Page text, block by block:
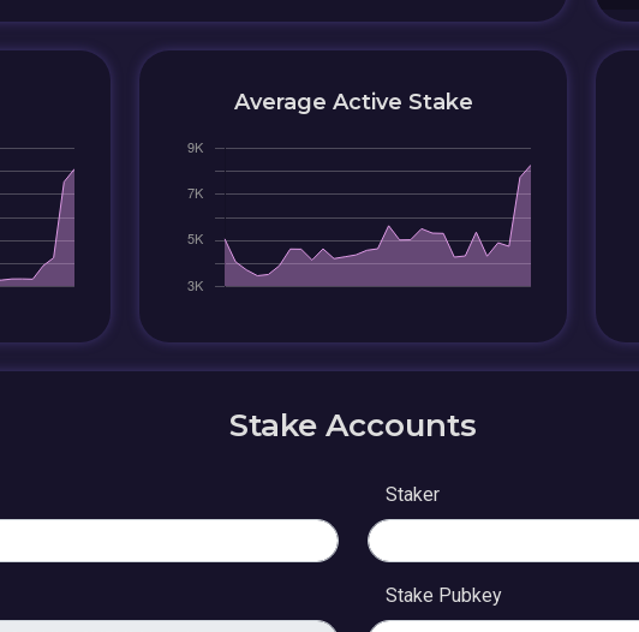
Average Active Stake
Stake Accounts
Staker
Stake Pubkey